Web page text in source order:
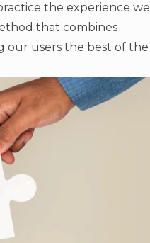
the experience we
that combines
our users the best of the